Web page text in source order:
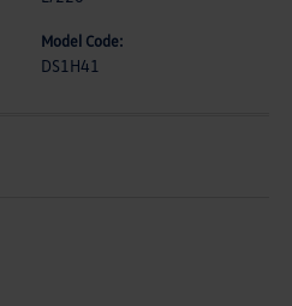
Model Code:
DS1H41